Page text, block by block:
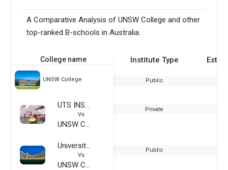
A Comparative Analysis of UNSW College and other
top-ranked B-schools in Australia.
College name Institute Type
UNSW College Public
UTS INSEARCH
Vs
UNSW College
Private
University of Central Florida
Vs
UNSW College
Public